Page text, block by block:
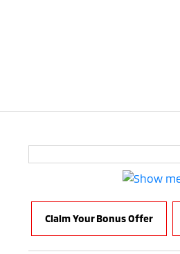
Claim Your Bonus Offer